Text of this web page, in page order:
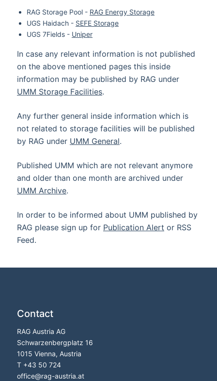
RAG Storage Pool - RAG Energy Storage
UGS Haidach - SEFE Storage
UGS 7Fields - Uniper
In case any relevant information is not published
on the above mentioned pages this inside
information may be published by RAG under
UMM Storage Facilities.
Any further general inside information which is
not related to storage facilities will be published
by RAG under UMM General.
Published UMM which are not relevant anymore
and older than one month are archived under
UMM Archive.
In order to be informed about UMM published by
RAG please sign up for Publication Alert or RSS
Feed.
Contact
RAG Austria AG
Schwarzenbergplatz 16
1015 Vienna, Austria
T +43 50 724
office@rag-austria.at